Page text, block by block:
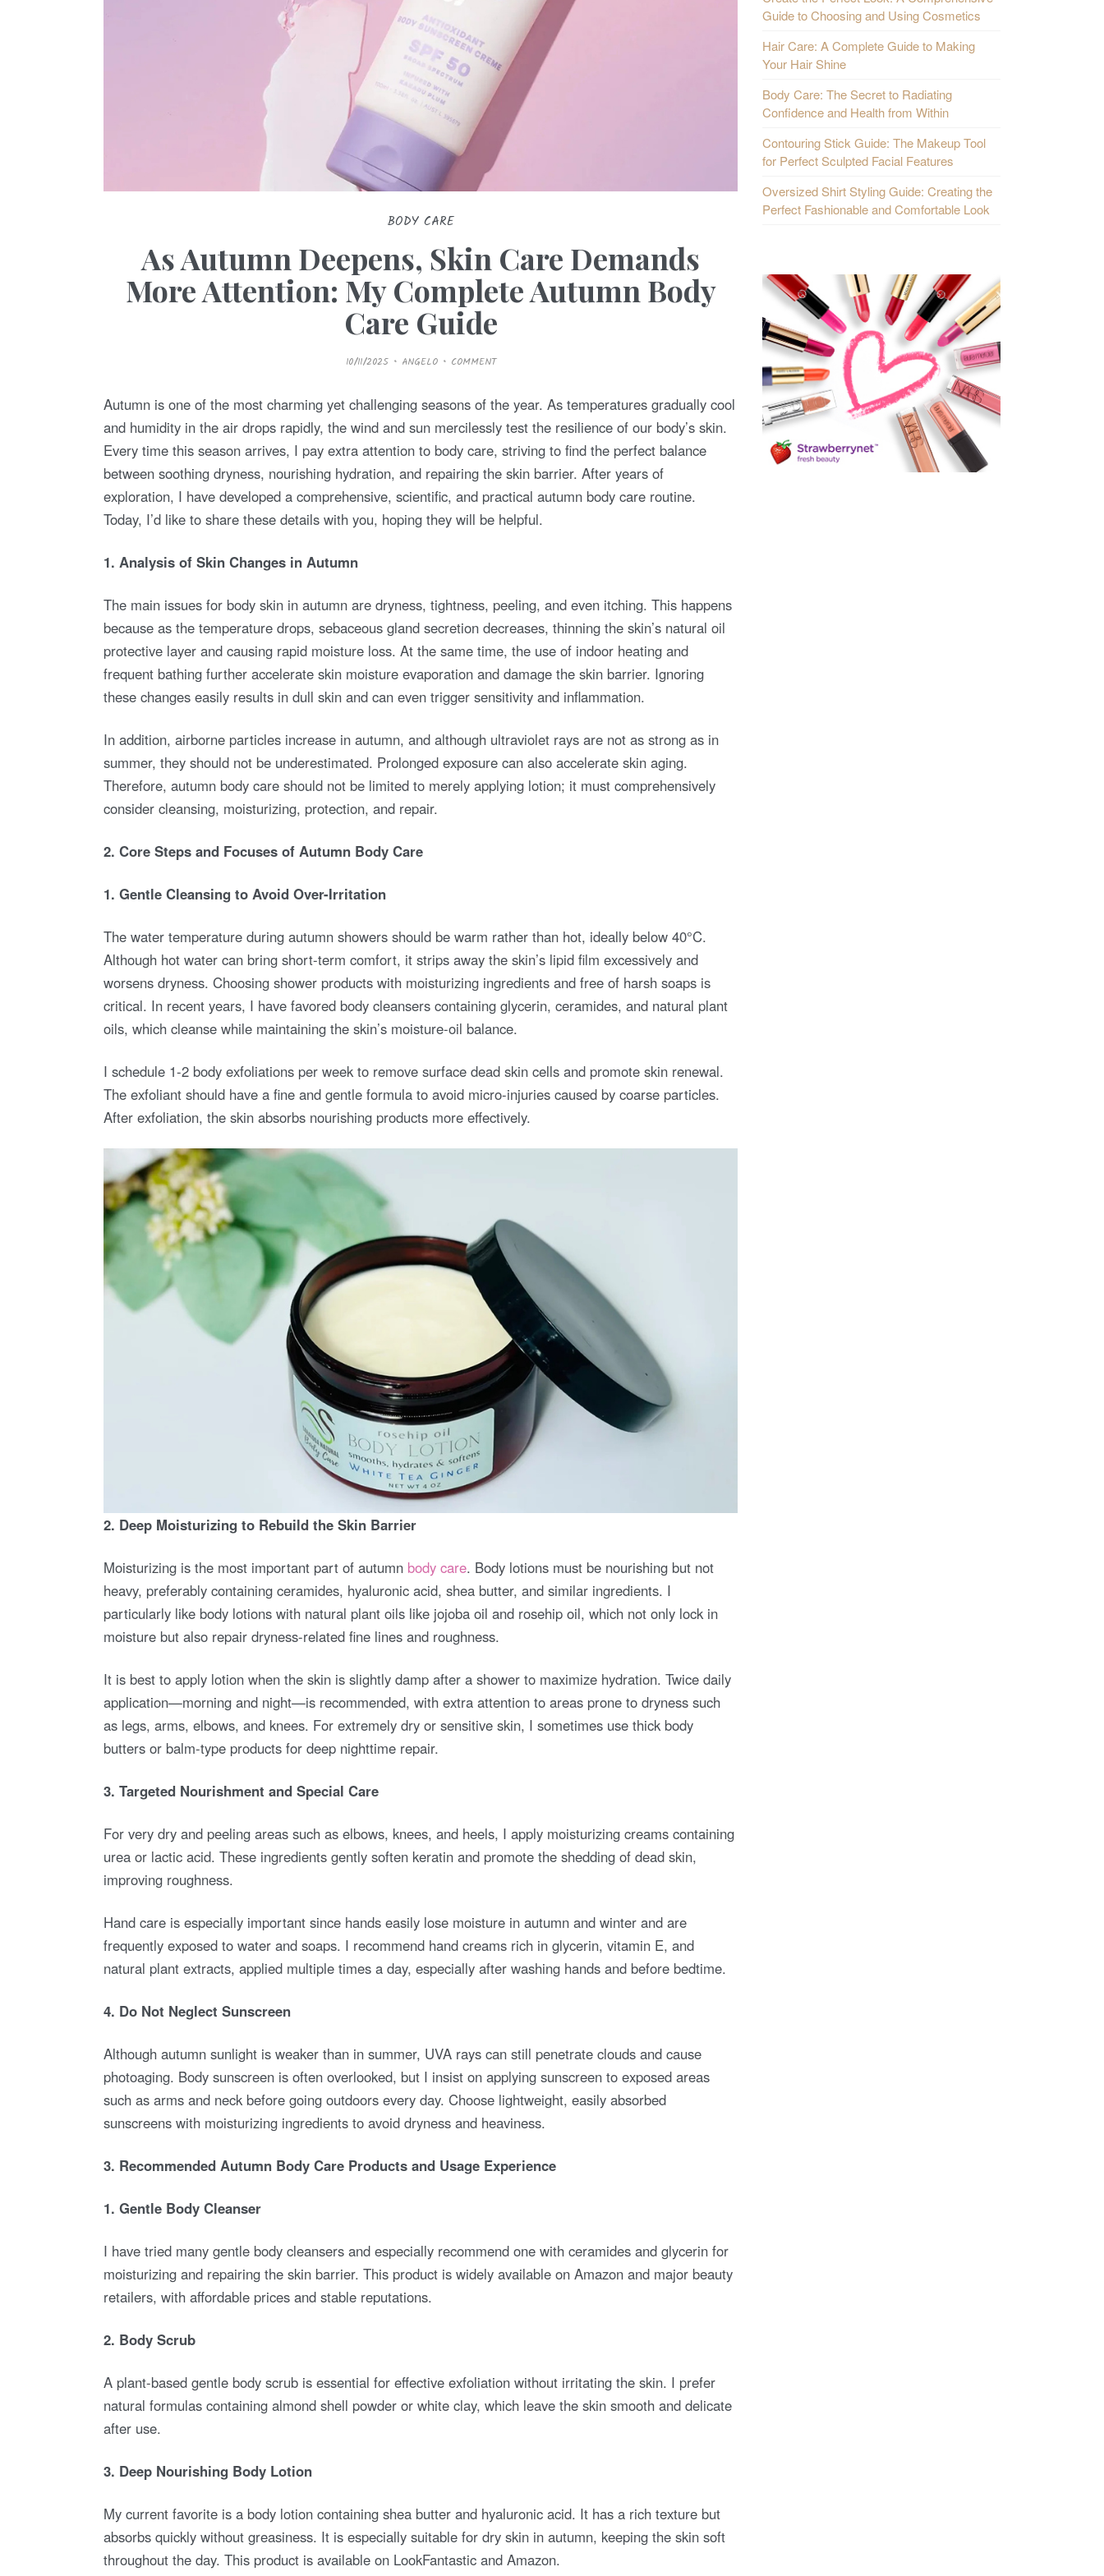
BODY CARE
As Autumn Deepens, Skin Care Demands
More Attention: My Complete Autumn Body
Care Guide
P
O
D
N
10/11/2025 ANGELO COMMENT
Autumn is one of the most charming yet challenging seasons of the year. As temperatures gradually cool
and humidity in the air drops rapidly, the wind and sun mercilessly test the resilience of our body’s skin.
Every time this season arrives, I pay extra attention to body care, striving to find the perfect balance
between soothing dryness, nourishing hydration, and repairing the skin barrier. After years of
exploration, I have developed a comprehensive, scientific, and practical autumn body care routine.
Today, I’d like to share these details with you, hoping they will be helpful.
1. Analysis of Skin Changes in Autumn
The main issues for body skin in autumn are dryness, tightness, peeling, and even itching. This happens
because as the temperature drops, sebaceous gland secretion decreases, thinning the skin’s natural oil
protective layer and causing rapid moisture loss. At the same time, the use of indoor heating and
frequent bathing further accelerate skin moisture evaporation and damage the skin barrier. Ignoring
these changes easily results in dull skin and can even trigger sensitivity and inflammation.
In addition, airborne particles increase in autumn, and although ultraviolet rays are not as strong as in
summer, they should not be underestimated. Prolonged exposure can also accelerate skin aging.
Therefore, autumn body care should not be limited to merely applying lotion; it must comprehensively
consider cleansing, moisturizing, protection, and repair.
2. Core Steps and Focuses of Autumn Body Care
1. Gentle Cleansing to Avoid Over-Irritation
The water temperature during autumn showers should be warm rather than hot, ideally below 40°C.
Although hot water can bring short-term comfort, it strips away the skin’s lipid film excessively and
worsens dryness. Choosing shower products with moisturizing ingredients and free of harsh soaps is
critical. In recent years, I have favored body cleansers containing glycerin, ceramides, and natural plant
oils, which cleanse while maintaining the skin’s moisture-oil balance.
I schedule 1-2 body exfoliations per week to remove surface dead skin cells and promote skin renewal.
The exfoliant should have a fine and gentle formula to avoid micro-injuries caused by coarse particles.
After exfoliation, the skin absorbs nourishing products more effectively.
2. Deep Moisturizing to Rebuild the Skin Barrier
Moisturizing is the most important part of autumn body care. Body lotions must be nourishing but not
heavy, preferably containing ceramides, hyaluronic acid, shea butter, and similar ingredients. I
particularly like body lotions with natural plant oils like jojoba oil and rosehip oil, which not only lock in
moisture but also repair dryness-related fine lines and roughness.
It is best to apply lotion when the skin is slightly damp after a shower to maximize hydration. Twice daily
application—morning and night—is recommended, with extra attention to areas prone to dryness such
as legs, arms, elbows, and knees. For extremely dry or sensitive skin, I sometimes use thick body
butters or balm-type products for deep nighttime repair.
3. Targeted Nourishment and Special Care
For very dry and peeling areas such as elbows, knees, and heels, I apply moisturizing creams containing
urea or lactic acid. These ingredients gently soften keratin and promote the shedding of dead skin,
improving roughness.
Hand care is especially important since hands easily lose moisture in autumn and winter and are
frequently exposed to water and soaps. I recommend hand creams rich in glycerin, vitamin E, and
natural plant extracts, applied multiple times a day, especially after washing hands and before bedtime.
4. Do Not Neglect Sunscreen
Although autumn sunlight is weaker than in summer, UVA rays can still penetrate clouds and cause
photoaging. Body sunscreen is often overlooked, but I insist on applying sunscreen to exposed areas
such as arms and neck before going outdoors every day. Choose lightweight, easily absorbed
sunscreens with moisturizing ingredients to avoid dryness and heaviness.
3. Recommended Autumn Body Care Products and Usage Experience
1. Gentle Body Cleanser
I have tried many gentle body cleansers and especially recommend one with ceramides and glycerin for
moisturizing and repairing the skin barrier. This product is widely available on Amazon and major beauty
retailers, with affordable prices and stable reputations.
2. Body Scrub
A plant-based gentle body scrub is essential for effective exfoliation without irritating the skin. I prefer
natural formulas containing almond shell powder or white clay, which leave the skin smooth and delicate
after use.
3. Deep Nourishing Body Lotion
My current favorite is a body lotion containing shea butter and hyaluronic acid. It has a rich texture but
absorbs quickly without greasiness. It is especially suitable for dry skin in autumn, keeping the skin soft
throughout the day. This product is available on LookFantastic and Amazon.
Guide to Choosing and Using Cosmetics
Hair Care: A Complete Guide to Making
Your Hair Shine
Body Care: The Secret to Radiating
Confidence and Health from Within
Contouring Stick Guide: The Makeup Tool
for Perfect Sculpted Facial Features
Oversized Shirt Styling Guide: Creating the
Perfect Fashionable and Comfortable Look